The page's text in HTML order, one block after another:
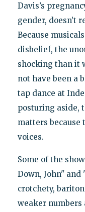
Davis’s
gender, doesn’t
Because
disbelief, the
shocking than it
not have been a
tap dance at
posturing aside,
matters because
voices.
Some of the
Down, John"
crotchety,
weaker numbers